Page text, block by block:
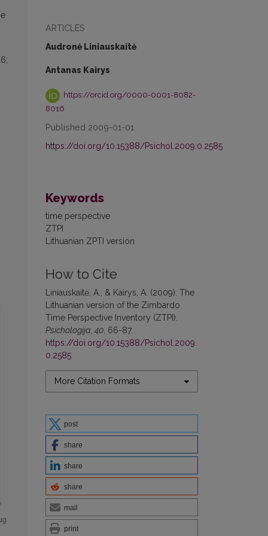
ARTICLES
Audronė Liniauskaitė
Antanas Kairys
https://orcid.org/0000-0001-8082-
8016
Published 2009-01-01
https://doi.org/10.15388/Psichol.2009.0.2585
Keywords
time perspective
ZTPI
Lithuanian ZPTI version
How to Cite
Liniauskaitė, A., & Kairys, A. (2009). The
Lithuanian version of the Zimbardo
Time Perspective Inventory (ZTPI).
Psichologija ,40 , 66-87.
https://doi.org/10.15388/Psichol.2009.
0.2585
More Citation Formats
post
share
share
share
mail
print